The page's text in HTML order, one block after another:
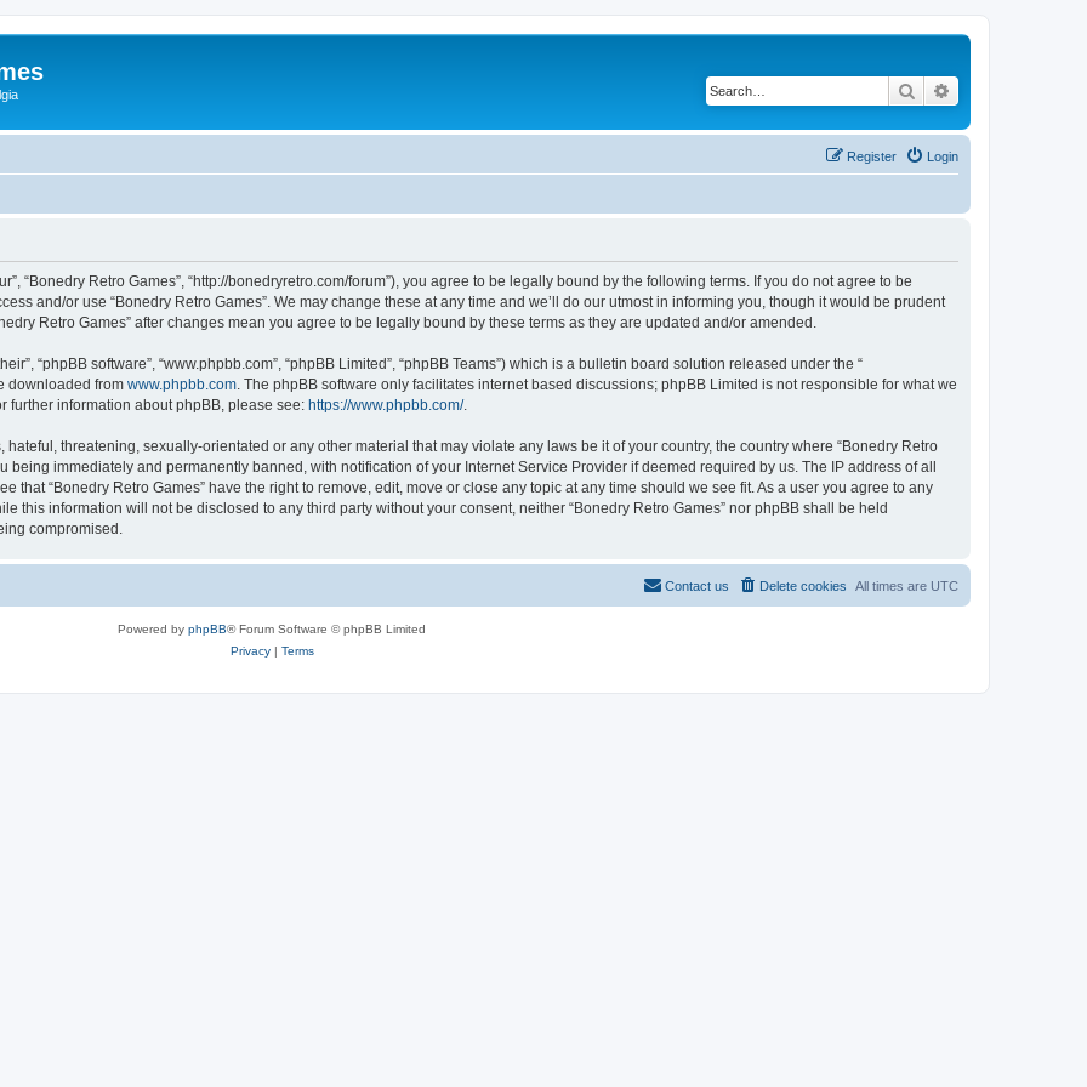
Search
Login
Register
“Bonedry Retro Games”, “http://bonedryretro.com/forum”), you agree to be legally bound by the following terms. If you do not agree to be
and/or use “Bonedry Retro Games”. We may change these at any time and we’ll do our utmost in informing you, though it would be prudent
Retro Games” after changes mean you agree to be legally bound by these terms as they are updated and/or amended.
“phpBB software”, “www.phpbb.com”, “phpBB Limited”, “phpBB Teams”) which is a bulletin board solution released under the “
downloaded from www.phpbb.com . The phpBB software only facilitates internet based discussions; phpBB Limited is not responsible for what we
further information about phpBB, please see: https://www.phpbb.com/.
threatening, sexually-orientated or any other material that may violate any laws be it of your country, the country where “Bonedry Retro
being immediately and permanently banned, with notification of your Internet Service Provider if deemed required by us. The IP address of all
that “Bonedry Retro Games” have the right to remove, edit, move or close any topic at any time should we see fit. As a user you agree to any
this information will not be disclosed to any third party without your consent, neither “Bonedry Retro Games” nor phpBB shall be held
compromised.
All times are UTC
Delete cookies
Contact us
Powered by phpBB® Forum Software © phpBB Limited
Privacy| Terms